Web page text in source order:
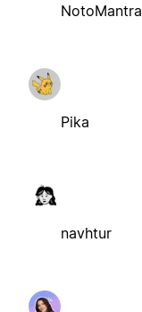
NotoMantra
Pika
navhtur